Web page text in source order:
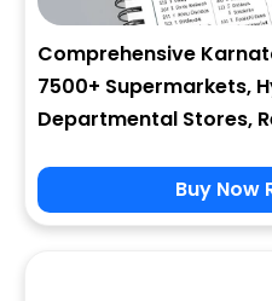
Comprehensive
7500+ Supermarkets,
Departmental Stores,
Buy Now
Zip